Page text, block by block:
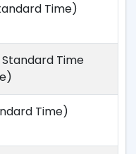
Time)
Time
Time)